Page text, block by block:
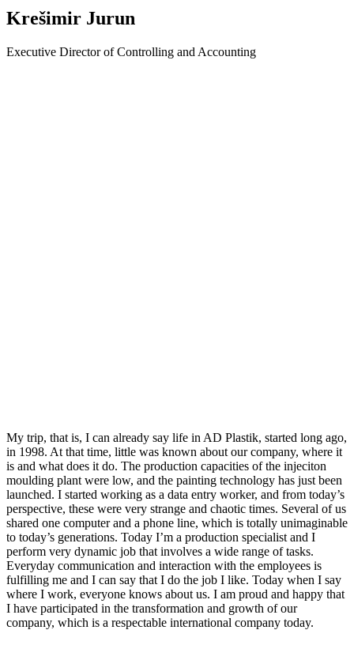
Krešimir Jurun
Executive Director of Controlling and Accounting
My trip, that is, I can already say life in AD Plastik, started long ago,
in 1998. At that time, little was known about our company, where it
is and what does it do. The production capacities of the injeciton
moulding plant were low, and the painting technology has just been
launched. I started working as a data entry worker, and from today’s
perspective, these were very strange and chaotic times. Several of us
shared one computer and a phone line, which is totally unimaginable
to today’s generations. Today I’m a production specialist and I
perform very dynamic job that involves a wide range of tasks.
Everyday communication and interaction with the employees is
fulfilling me and I can say that I do the job I like. Today when I say
where I work, everyone knows about us. I am proud and happy that
I have participated in the transformation and growth of our
company, which is a respectable international company today.